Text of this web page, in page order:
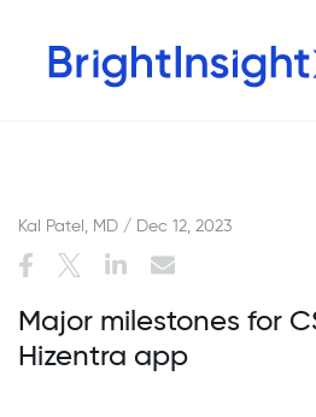
Kal Patel, MD / Dec 12, 2023
Major milestones for
Hizentra app